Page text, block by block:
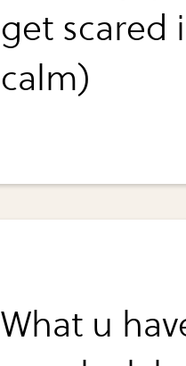
get scared
calm)
What u